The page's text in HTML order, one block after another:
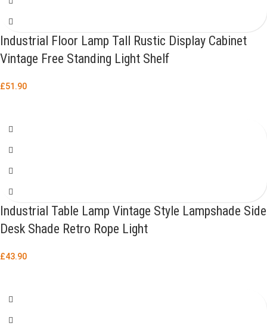
Industrial Floor Lamp Tall Rustic Display Cabinet
Vintage Free Standing Light Shelf
£51.90
Industrial Table Lamp Vintage Style Lampshade Side
Desk Shade Retro Rope Light
£43.90